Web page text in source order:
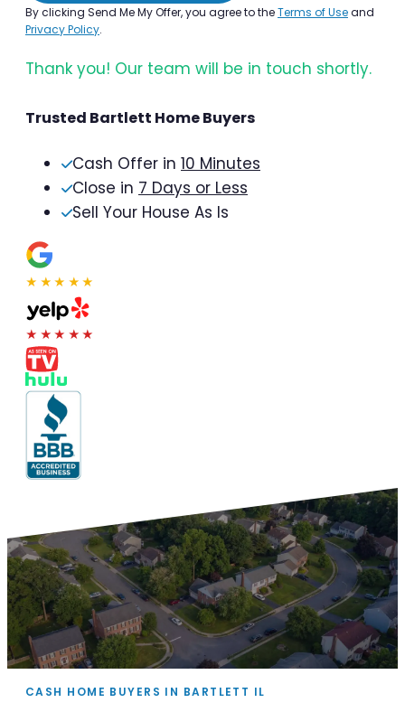
By clicking Send Me My Offer, you agree to theTerms of Useand
Privacy Policy.
Thank you! Our team will be in touch shortly.
Trusted Bartlett Home Buyers
Cash Offer in 10 Minutes
Close in 7 Days or Less
Sell Your House As Is
★★★★★
★★★★★
CASH HOME BUYERS IN BARTLETT IL